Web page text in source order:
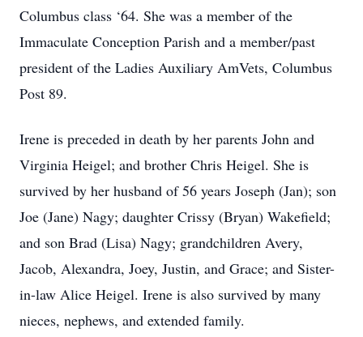
Columbus class ‘64. She was a member of the
Immaculate Conception Parish and a member/past
president of the Ladies Auxiliary AmVets, Columbus
Post 89.
Irene is preceded in death by her parents John and
Virginia Heigel; and brother Chris Heigel. She is
survived by her husband of 56 years Joseph (Jan); son
Joe (Jane) Nagy; daughter Crissy (Bryan) Wakefield;
and son Brad (Lisa) Nagy; grandchildren Avery,
Jacob, Alexandra, Joey, Justin, and Grace; and Sister-
in-law Alice Heigel. Irene is also survived by many
nieces, nephews, and extended family.